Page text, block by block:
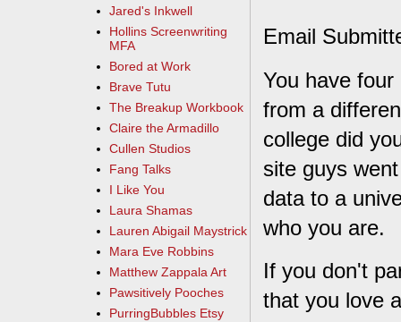
Email
You have
from a
college did
site guys
data to a
who you are.
If you don't
that you love
Jared's Inkwell
Hollins Screenwriting
MFA
Bored at Work
Brave Tutu
The Breakup Workbook
Claire the Armadillo
Cullen Studios
Fang Talks
I Like You
Laura Shamas
Lauren Abigail Maystrick
Mara Eve Robbins
Matthew Zappala Art
Pawsitively Pooches
PurringBubbles Etsy